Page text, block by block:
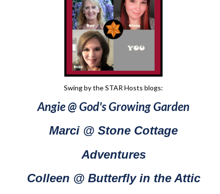
Swing by the STAR Hosts blogs:
Angie @ God's Growing Garden
Marci @ Stone Cottage
Adventures
Colleen @ Butterfly in the Attic